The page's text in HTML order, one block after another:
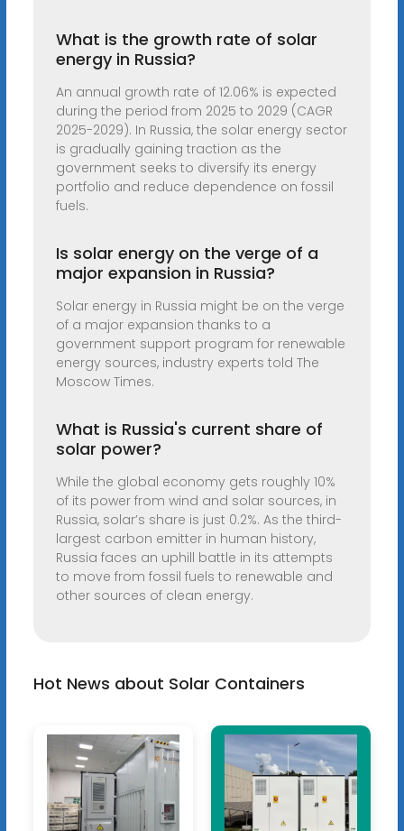
What is the growth rate of solar
energy in Russia?
An annual growth rate of 12.06% is expected
during the period from 2025 to 2029 (CAGR
2025-2029). In Russia, the solar energy sector
is gradually gaining traction as the
government seeks to diversify its energy
portfolio and reduce dependence on fossil
fuels.
Is solar energy on the verge of a
major expansion in Russia?
Solar energy in Russia might be on the verge
of a major expansion thanks to a
government support program for renewable
energy sources, industry experts told The
Moscow Times.
What is Russia's current share of
solar power?
While the global economy gets roughly 10%
of its power from wind and solar sources, in
Russia, solar’s share is just 0.2%. As the third-
largest carbon emitter in human history,
Russia faces an uphill battle in its attempts
to move from fossil fuels to renewable and
other sources of clean energy.
Hot News about Solar Containers